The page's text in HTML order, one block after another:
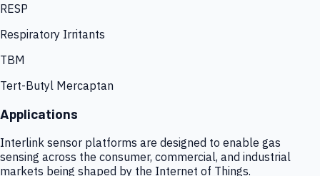
RESP
Respiratory Irritants
TBM
Tert-Butyl Mercaptan
Applications
Interlink sensor platforms are designed to enable gas
sensing across the consumer, commercial, and industrial
markets being shaped by the Internet of Things.